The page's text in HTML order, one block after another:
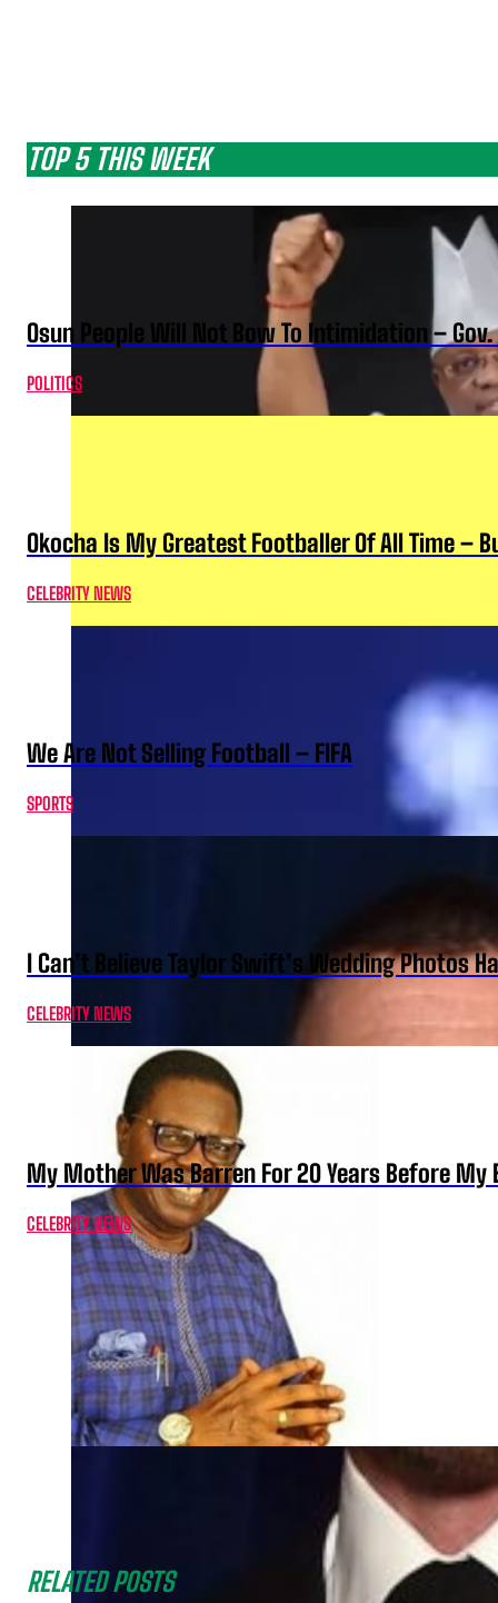
TOP 5 THIS WEEK
Osun People Will Not Bow To Intimidation –
POLITICS
Okocha Is My Greatest Footballer Of All Time –
CELEBRITY NEWS
We Are Not Selling Football – FIFA
SPORTS
I Can’t Believe Taylor Swift’s Wedding Photos
CELEBRITY NEWS
My Mother Was Barren For 20 Years Before My
CELEBRITY NEWS
RELATED POSTS